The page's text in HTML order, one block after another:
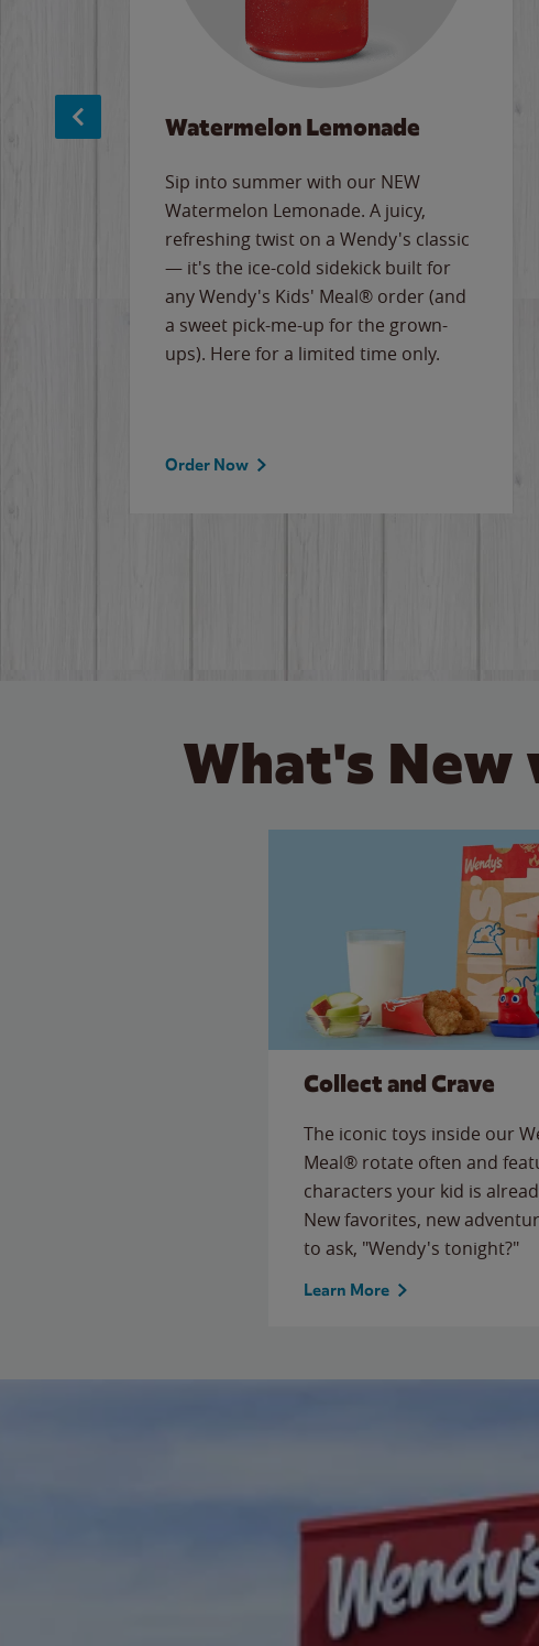
Watermelon Lemonade
Sip into summer with our NEW
Watermelon Lemonade. A juicy,
refreshing twist on a Wendy's classic
— it's the ice-cold sidekick built for
any Wendy's Kids' Meal® order (and
a sweet pick-me-up for the grown-
ups). Here for a limited time only.
Order Now
What's New
Collect and Crave
The iconic toys inside our
Meal® rotate often and
characters your kid is
New favorites, new
to ask, "Wendy's tonight?"
Learn More